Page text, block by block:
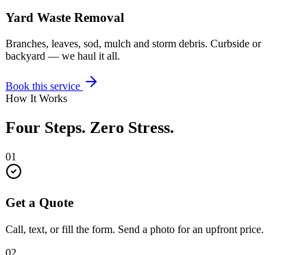
Yard Waste Removal
Branches, leaves, sod, mulch and storm debris. Curbside or
backyard — we haul it all.
Book this service
How It Works
Four Steps. Zero Stress.
01
Get a Quote
Call, text, or fill the form. Send a photo for an upfront price.
02